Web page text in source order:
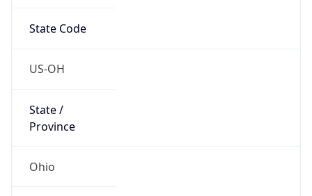
State Code
US-OH
State /
Province
Ohio